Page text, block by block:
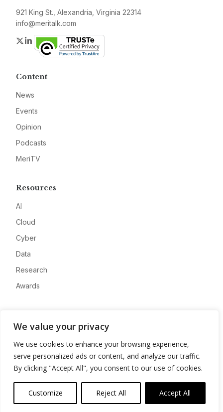
We value your privacy
We use cookies to enhance your browsing experience,
serve personalized ads or content, and analyze our traffic.
By clicking "Accept All", you consent to our use of cookies.
Customize Reject All Accept All
921 King St., Alexandria, Virginia 22314
info@meritalk.com
Twitter
LinkedIn
Content
News
Events
Opinion
Podcasts
MeriTV
Resources
AI
Cloud
Cyber
Data
Research
Awards
Advertise
Contact
Privacy